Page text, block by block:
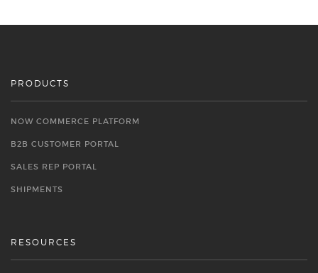
PRODUCTS
NOW COMMERCE PLATFORM
B2B CUSTOMER PORTAL
SALES REP PORTAL
SHIPMENTS
RESOURCES